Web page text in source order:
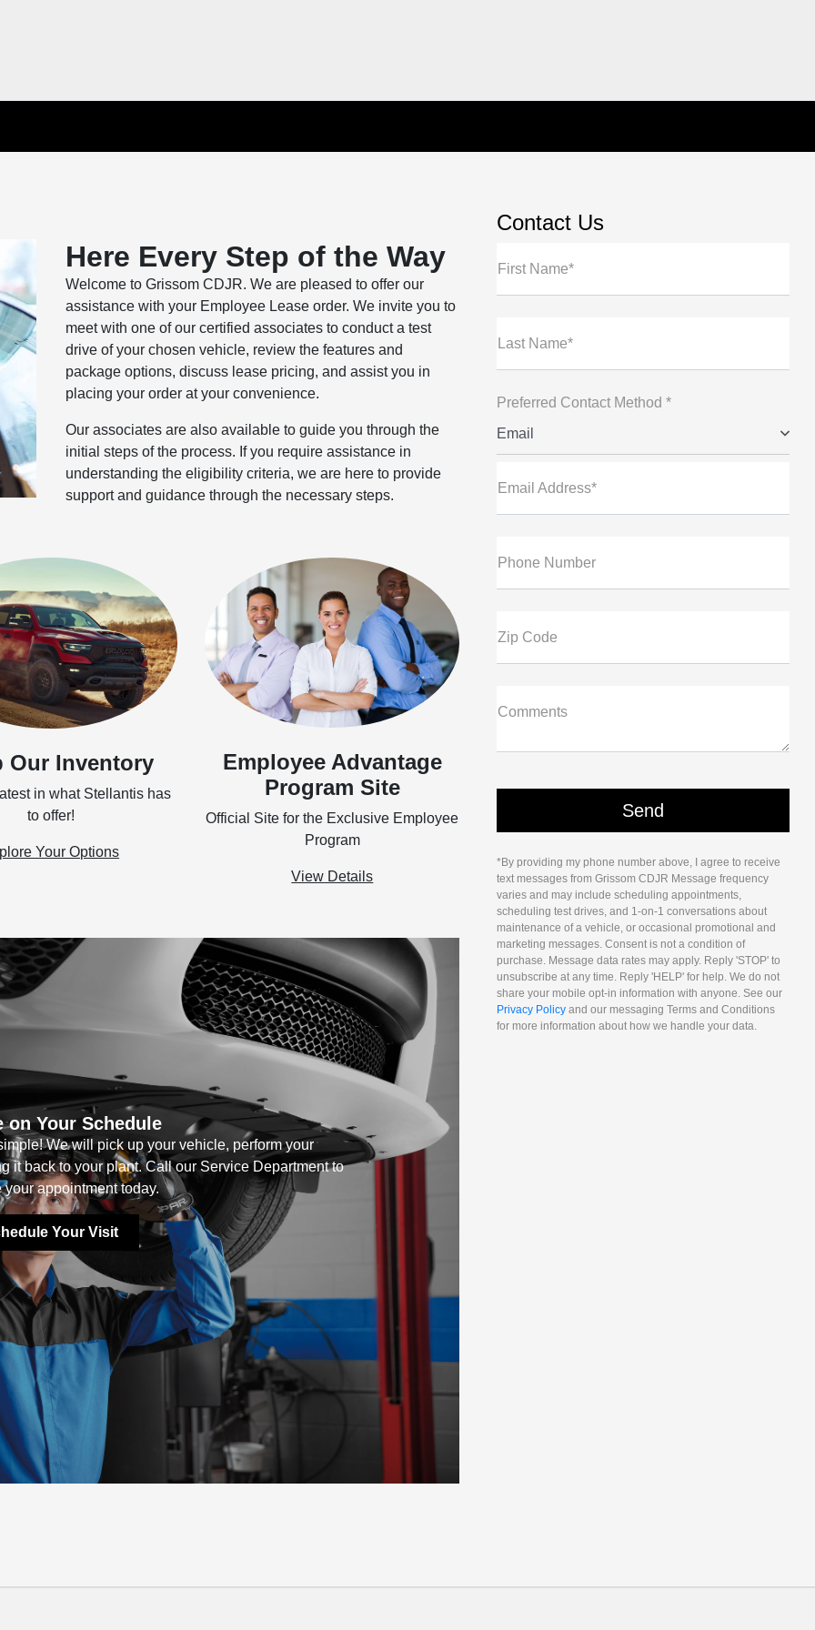
Here Every Step of the Way
Welcome to Grissom CDJR. We are pleased to offer our
assistance with your Employee Lease order. We invite you to
meet with one of our certified associates to conduct a test
drive of your chosen vehicle, review the features and
package options, discuss lease pricing, and assist you in
placing your order at your convenience.
Our associates are also available to guide you through the
initial steps of the process. If you require assistance in
understanding the eligibility criteria, we are here to provide
support and guidance through the necessary steps.
Our Inventory
in what Stellantis has
to offer!
Your Options
Employee Advantage
Program Site
Official Site for the Exclusive Employee
Program
View Details
on Your Schedule
We will pick up your vehicle, perform your
it back to your plant. Call our Service Department to
your appointment today.
Your Visit
Contact Us
First Name*
Last Name*
Preferred Contact Method *
Email
Email Address*
Phone Number
Zip Code
Comments
*By providing my phone number above, I agree to receive
text messages from Grissom CDJR Message frequency
varies and may include scheduling appointments,
scheduling test drives, and 1-on-1 conversations about
maintenance of a vehicle, or occasional promotional and
marketing messages. Consent is not a condition of
purchase. Message data rates may apply. Reply 'STOP' to
unsubscribe at any time. Reply 'HELP' for help. We do not
share your mobile opt-in information with anyone. See our
Privacy Policyand our messaging Terms and Conditions
for more information about how we handle your data.